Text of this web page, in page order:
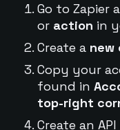
Go to Zapier
or action in
Create a new
Copy your
found in
top-right
Create an